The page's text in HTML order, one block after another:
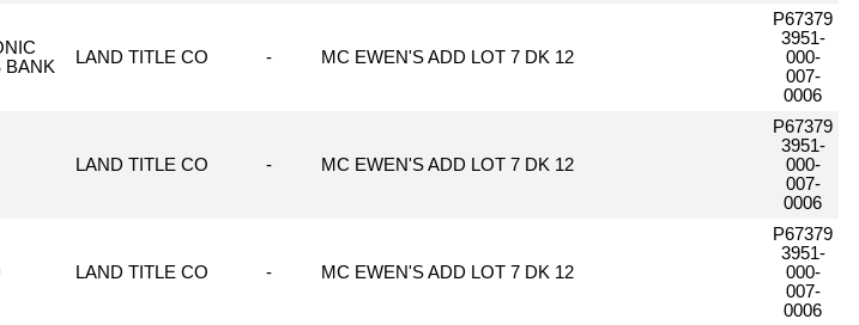
BANK
LAND TITLE CO - MC EWEN'S ADD LOT 7 DK 12
P67379
3951-
000-
007-
0006
LAND TITLE CO - MC EWEN'S ADD LOT 7 DK 12
P67379
3951-
000-
007-
0006
LAND TITLE CO - MC EWEN'S ADD LOT 7 DK 12
P67379
3951-
000-
007-
0006